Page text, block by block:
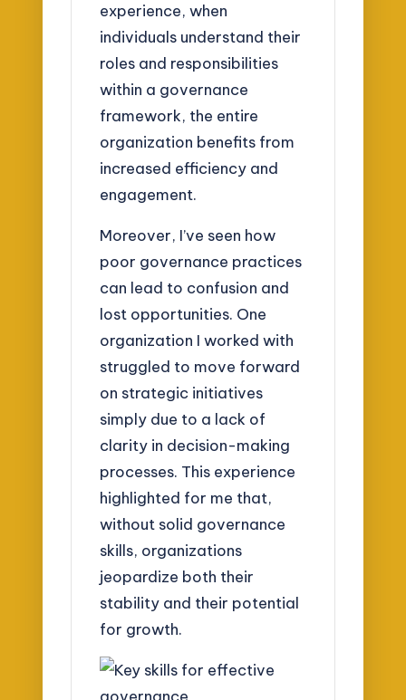
experience, when
individuals understand their
roles and responsibilities
within a governance
framework, the entire
organization benefits from
increased efficiency and
engagement.
Moreover, I’ve seen how
poor governance practices
can lead to confusion and
lost opportunities. One
organization I worked with
struggled to move forward
on strategic initiatives
simply due to a lack of
clarity in decision-making
processes. This experience
highlighted for me that,
without solid governance
skills, organizations
jeopardize both their
stability and their potential
for growth.